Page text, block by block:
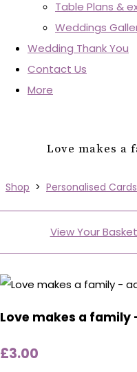
Table Plans &
Weddings
Wedding Thank You
Contact Us
More
Love makes a
Shop > Personalised Cards
View Your Basket
Love makes a
£3.00